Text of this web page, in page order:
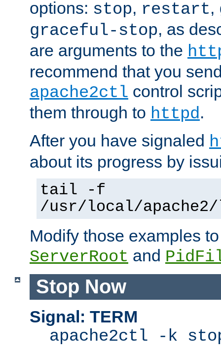
options: stop, restart,
graceful-stop, as
are arguments to the
recommend that you
apache2ctl control
them through to httpd.
After you have signaled
about its progress by
tail -f
/usr/local/
Modify those examples
ServerRoot and
Stop Now
Signal: TERM
apache2ctl -k